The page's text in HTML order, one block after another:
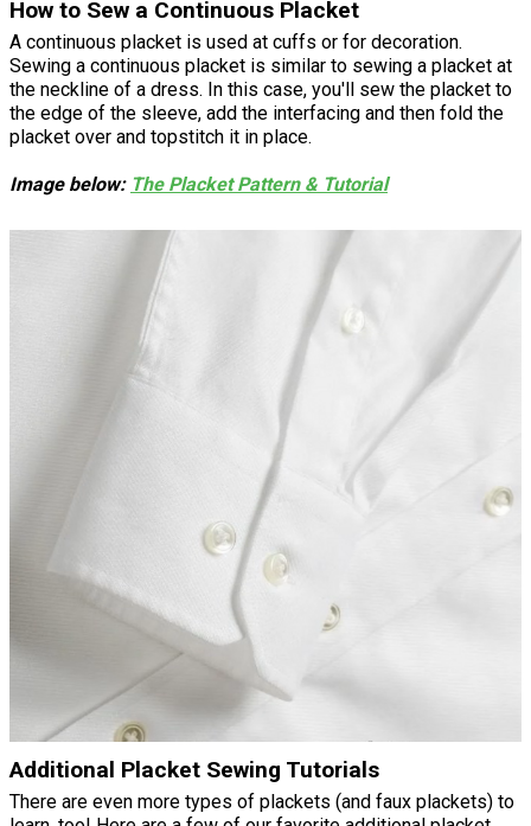
How to Sew a Continuous Placket
A continuous placket is used at cuffs or for decoration.
Sewing a continuous placket is similar to sewing a placket at
the neckline of a dress. In this case, you'll sew the placket to
the edge of the sleeve, add the interfacing and then fold the
placket over and topstitch it in place.
Image below: The Placket Pattern & Tutorial
Additional Placket Sewing Tutorials
There are even more types of plackets (and faux plackets) to